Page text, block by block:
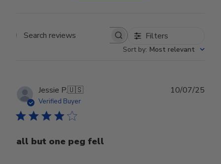
Search reviews Filters
Sort by: Most relevant
Jessie P.🇺🇸
Verified Buyer
all but one peg fell
10/07/25